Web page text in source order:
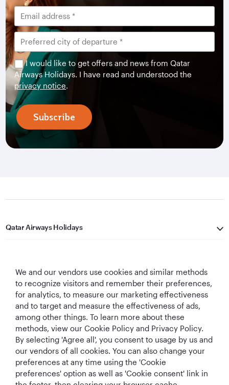
I would like to get offers and news from Qatar
Airways Holidays. I have read and understood the
privacy notice.
Subscribe
Qatar Airways Holidays
Let's Stay Connected
Best Airline in The
Middle East
World's Best
World's Best
Business Class
World's Best
Business Class
Lounge
We and our vendors use cookies and similar methods
to recognize visitors and remember their preferences,
for analytics, to measure our marketing effectiveness
and to target and measure the effectiveness of ads,
among other things. To learn more about these
methods, view our Cookie Policy and Privacy Policy.
By selecting 'Agree all', you consent to usage by us and
our vendors of all cookies. You can also change your
preferences at any time using the 'Cookie
preferences' option as well as 'Cookie consent' link in